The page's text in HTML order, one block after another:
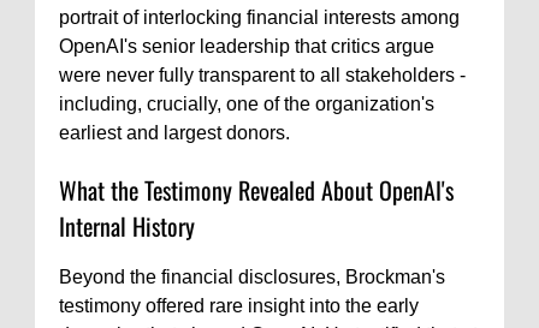
portrait of interlocking financial interests among
OpenAI's senior leadership that critics argue
were never fully transparent to all stakeholders -
including, crucially, one of the organization's
earliest and largest donors.
What the Testimony Revealed About OpenAI's
Internal History
Beyond the financial disclosures, Brockman's
testimony offered rare insight into the early